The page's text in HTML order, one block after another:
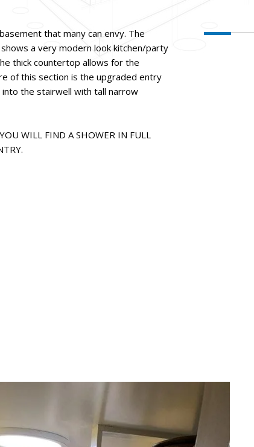
that many can envy. The
a very modern look kitchen/party
thick countertop allows for the
of this section is the upgraded entry
the stairwell with tall narrow
WILL FIND A SHOWER IN FULL